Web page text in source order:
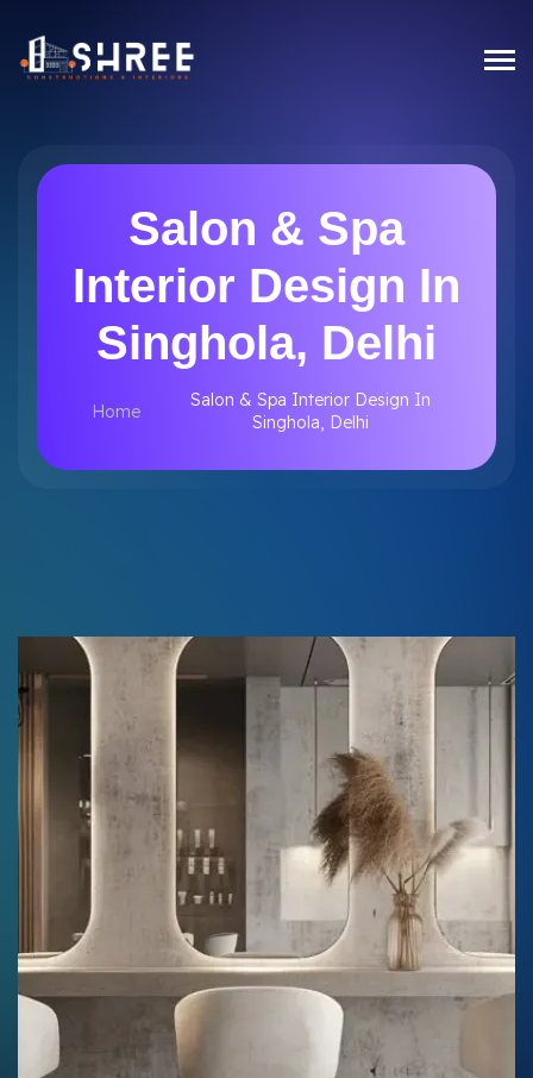
Salon & Spa
Interior Design In
Singhola, Delhi
Home
Salon & Spa Interior Design In
Singhola, Delhi